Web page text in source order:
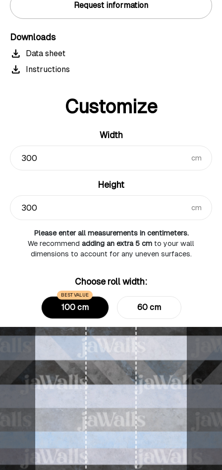
Request information
Downloads
download Data sheet
download Instructions
Customize
Width
cm
Height
cm
Please enter all measurements in centimeters.
We recommend adding an extra 5 cm to your wall
dimensions to account for any uneven surfaces.
Choose roll width:
100 cm
BEST VALUE
60 cm